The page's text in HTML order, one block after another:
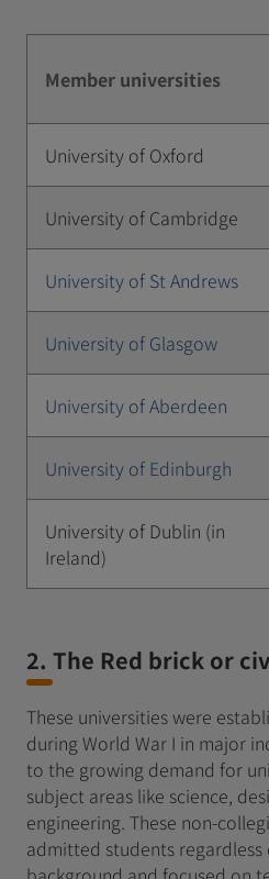
Member universities
University of Oxford
University of Cambridge
University of St Andrews
University of Glasgow
University of Aberdeen
University of Edinburgh
University of Dublin (in
Ireland)
2. The Red brick or
These universities were
during World War I in major
to the growing demand for
subject areas like science,
engineering. These non-
admitted students